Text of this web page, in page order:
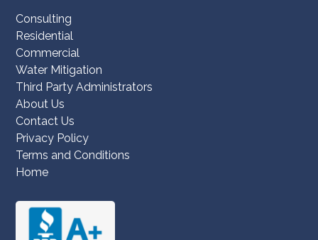
Consulting
Residential
Commercial
Water Mitigation
Third Party Administrators
About Us
Contact Us
Privacy Policy
Terms and Conditions
Home